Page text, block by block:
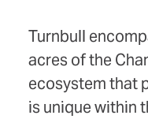
Turnbull
acres of the
ecosystem that
is unique within